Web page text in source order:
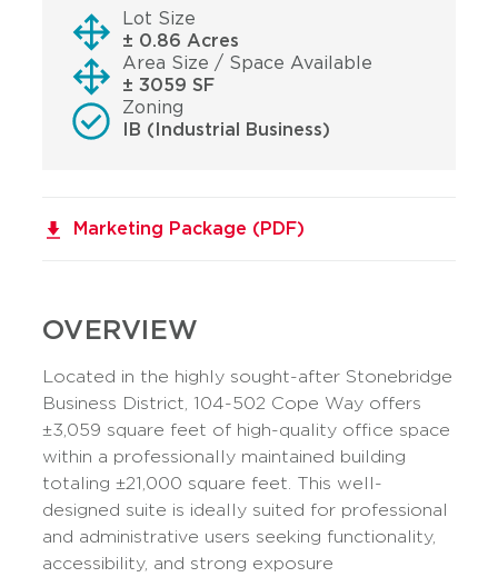
Lot Size
± 0.86 Acres
Area Size / Space Available
± 3059 SF
Zoning
IB (Industrial Business)
Marketing Package (PDF)
OVERVIEW
Located in the highly sought-after Stonebridge
Business District, 104-502 Cope Way offers
±3,059 square feet of high-quality office space
within a professionally maintained building
totaling ±21,000 square feet. This well-
designed suite is ideally suited for professional
and administrative users seeking functionality,
accessibility, and strong exposure